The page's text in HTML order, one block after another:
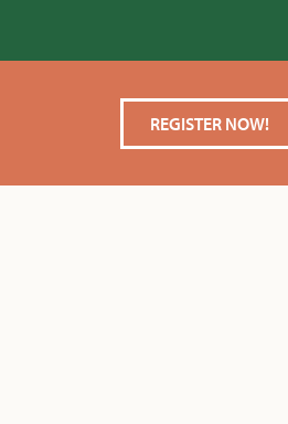
REGISTER NOW!